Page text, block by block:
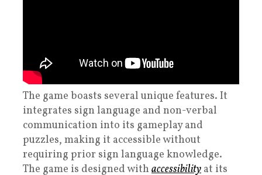
The game boasts several unique features. It
integrates sign language and non-verbal
communication into its gameplay and
puzzles, making it accessible without
requiring prior sign language knowledge.
The game is designed with accessibility at its